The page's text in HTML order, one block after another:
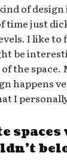
of
time just
I like
be
the space.
happens
I